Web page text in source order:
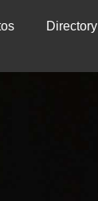
Directory